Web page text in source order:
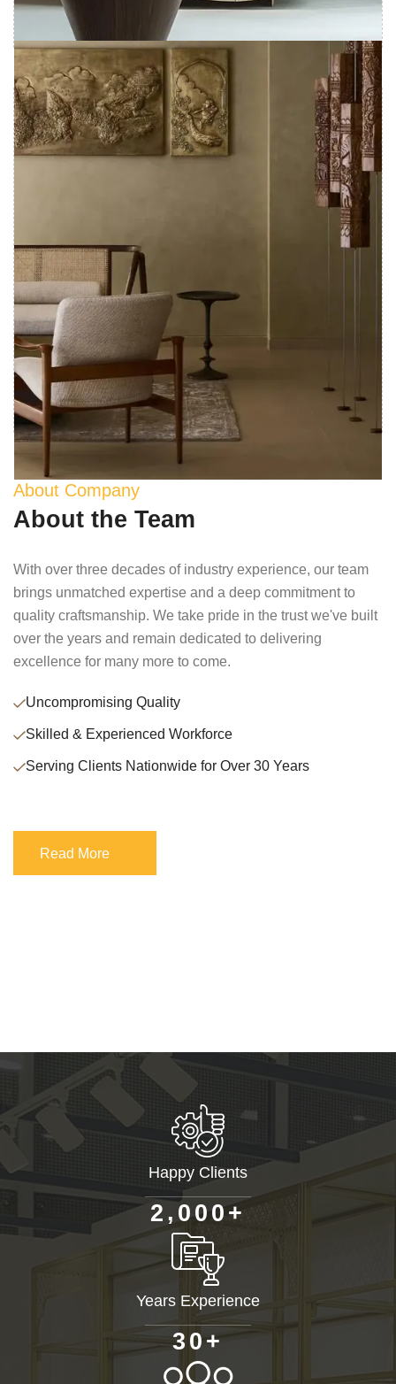
About Company
About the Team
With over three decades of industry experience, our team
brings unmatched expertise and a deep commitment to
quality craftsmanship. We take pride in the trust we've built
over the years and remain dedicated to delivering
excellence for many more to come.
Uncompromising Quality
Skilled & Experienced Workforce
Serving Clients Nationwide for Over 30 Years
Read More
Read More
Happy Clients
2 , 0 00 +
Years Experience
3 0+